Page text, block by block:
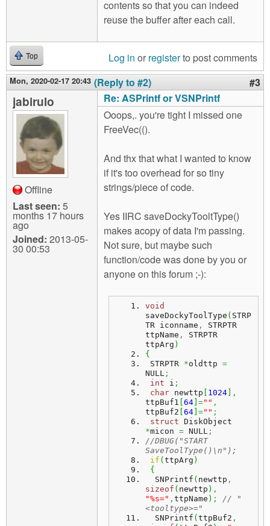
contents so that you can indeed
reuse the buffer after each call.
Top Log in or registerto post comments
Mon, 2020-02-17 20:43 (Reply to #2) #3
jabirulo
Offline
Last seen: 5
months 17 hours
ago
Joined: 2013-05-
30 00:53
Re: ASPrintf or VSNPrintf
Ooops,. you're tight I missed one
FreeVec(().
And thx that what I wanted to know
if it's too overhead for so tiny
strings/piece of code.
Yes IIRC saveDockyTooltType()
makes acopy of data I'm passing.
Not sure, but maybe such
function/code was done by you or
anyone on this forum ;-):
void
saveDockyToolType ( STRP
TR iconname ,
STRPTR
ttpName ,
STRPTR
ttpArg )
{
STRPTR *oldttp =
NULL ;
int i ;
char newttp 1024
,
ttpBuf1 64 ="" ,
ttpBuf2 64 ="" ;
struct
*micon = NULL ;
//DBUG("START
SaveToolType()\n");
if ( ttpArg )
{
  SNPrintf
( newttp ,
sizeof ( newttp ) ,
"%s=" , ttpName ) ;
// "
<tooltype>="
  SNPrintf
( ttpBuf2 ,